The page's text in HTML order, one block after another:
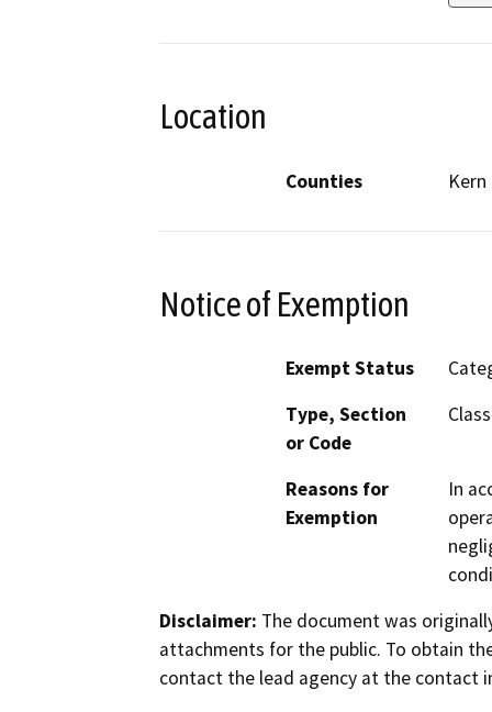
Location
Counties Kern
Notice of Exemption
Exempt Status
Type, Section
or Code
Reasons for
Exemption
In
Disclaimer: The document was
attachments for the public. To obtain
contact the lead agency at the contact